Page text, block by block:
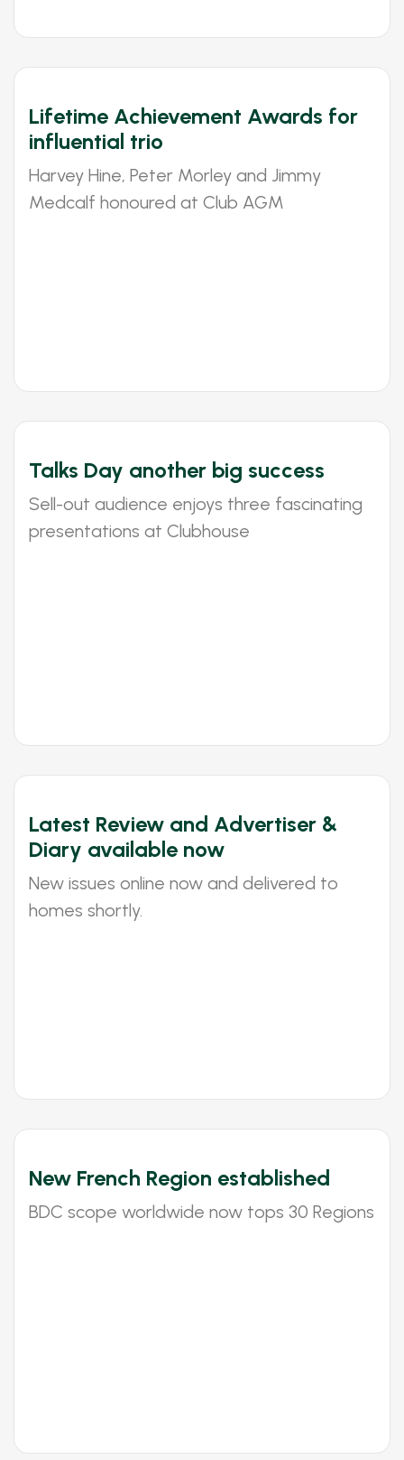
Lifetime Achievement Awards for
influential trio
Harvey Hine, Peter Morley and Jimmy
Medcalf honoured at Club AGM
Talks Day another big success
Sell-out audience enjoys three fascinating
presentations at Clubhouse
Latest Review and Advertiser &
Diary available now
New issues online now and delivered to
homes shortly.
New French Region established
BDC scope worldwide now tops 30 Regions